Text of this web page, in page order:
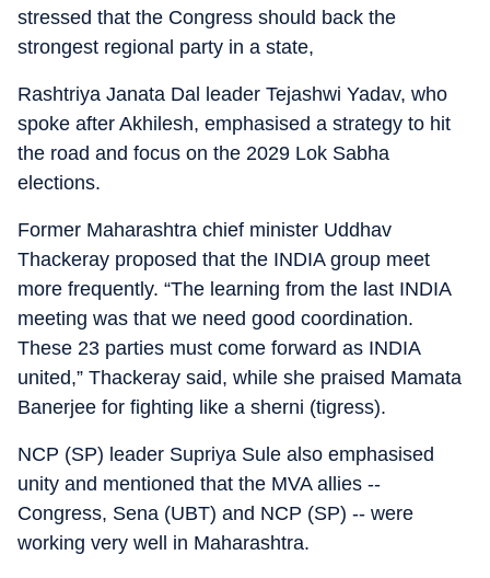
stressed that the Congress should back the
strongest regional party in a state,
Rashtriya Janata Dal leader Tejashwi Yadav, who
spoke after Akhilesh, emphasised a strategy to hit
the road and focus on the 2029 Lok Sabha
elections.
Former Maharashtra chief minister Uddhav
Thackeray proposed that the INDIA group meet
more frequently. “The learning from the last INDIA
meeting was that we need good coordination.
These 23 parties must come forward as INDIA
united,” Thackeray said, while she praised Mamata
Banerjee for fighting like a sherni (tigress).
NCP (SP) leader Supriya Sule also emphasised
unity and mentioned that the MVA allies --
Congress, Sena (UBT) and NCP (SP) -- were
working very well in Maharashtra.